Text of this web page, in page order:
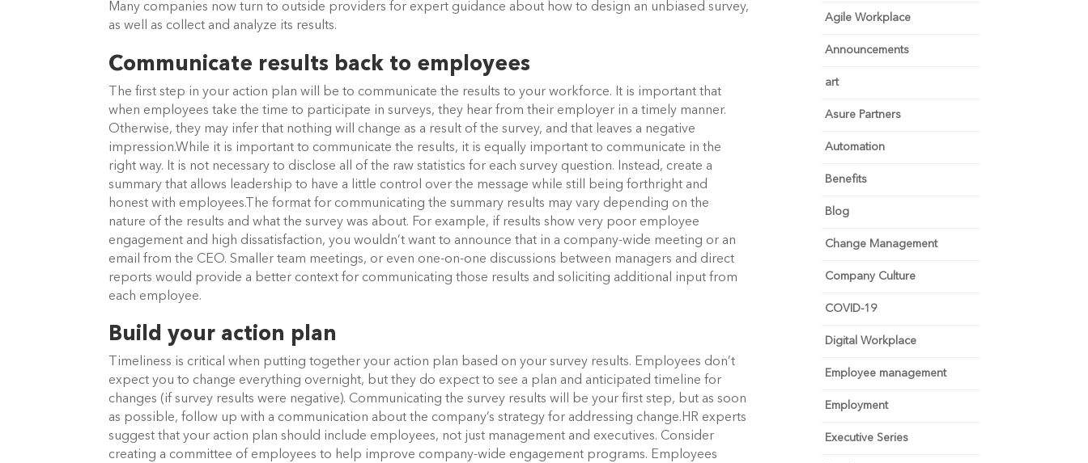
Many companies now turn to outside providers for expert guidance about how to design an unbiased survey,
as well as collect and analyze its results.
Communicate results back to employees
The first step in your action plan will be to communicate the results to your workforce. It is important that
when employees take the time to participate in surveys, they hear from their employer in a timely manner.
Otherwise, they may infer that nothing will change as a result of the survey, and that leaves a negative
impression.While it is important to communicate the results, it is equally important to communicate in the
right way. It is not necessary to disclose all of the raw statistics for each survey question. Instead, create a
summary that allows leadership to have a little control over the message while still being forthright and
honest with employees.The format for communicating the summary results may vary depending on the
nature of the results and what the survey was about. For example, if results show very poor employee
engagement and high dissatisfaction, you wouldn’t want to announce that in a company-wide meeting or an
email from the CEO. Smaller team meetings, or even one-on-one discussions between managers and direct
reports would provide a better context for communicating those results and soliciting additional input from
each employee.
Build your action plan
Timeliness is critical when putting together your action plan based on your survey results. Employees don’t
expect you to change everything overnight, but they do expect to see a plan and anticipated timeline for
changes (if survey results were negative). Communicating the survey results will be your first step, but as soon
as possible, follow up with a communication about the company’s strategy for addressing change.HR experts
suggest that your action plan should include employees, not just management and executives. Consider
creating a committee of employees to help improve company-wide engagement programs. Employees
Agile Workplace
Announcements
art
Asure Partners
Automation
Benefits
Blog
Change Management
Company Culture
COVID-19
Digital Workplace
Employee management
Employment
Executive Series